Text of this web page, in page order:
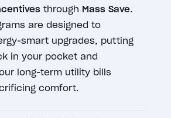
through Mass Save.
are designed to
smart upgrades, putting
in your pocket and
long-term utility bills
comfort.